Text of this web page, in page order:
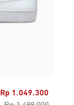
Rp 1.049.300